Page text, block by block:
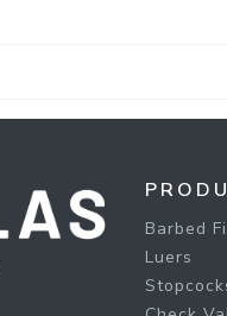
Barbed
Luers